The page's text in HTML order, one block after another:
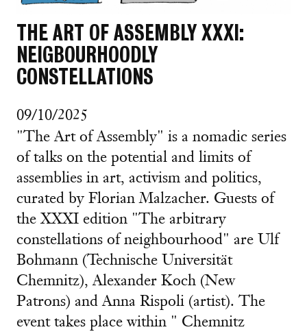
THE ART OF ASSEMBLY XXXI:
NEIGBOURHOODLY
CONSTELLATIONS
09/10/2025
"The Art of Assembly" is a nomadic series
of talks on the potential and limits of
assemblies in art, activism and politics,
curated by Florian Malzacher. Guests of
the XXXI edition "The arbitrary
constellations of neighbourhood" are Ulf
Bohmann (Technische Universität
Chemnitz), Alexander Koch (New
Patrons) and Anna Rispoli (artist). The
event takes place within " Chemnitz